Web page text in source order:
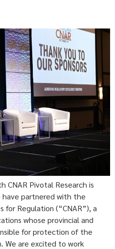
CNAR Pivotal Research is
partnered with the
for Regulation (“CNAR”), a
whose provincial and
for protection of the
We are excited to work